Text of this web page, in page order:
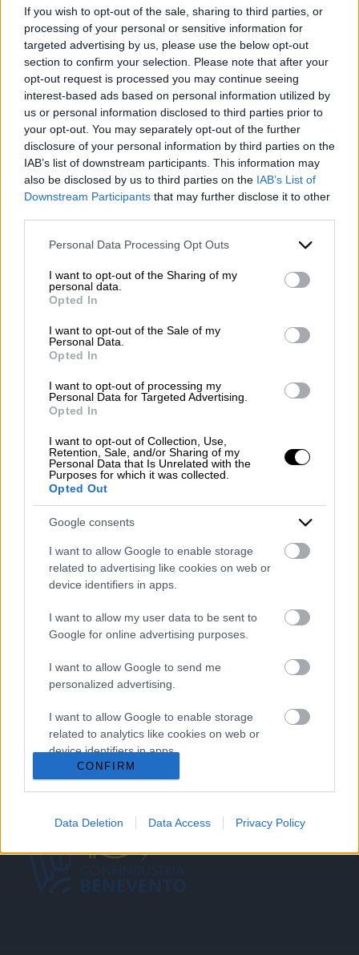
If you wish to opt-out of the sale, sharing to third parties, or
processing of your personal or sensitive information for
targeted advertising by us, please use the below opt-out
section to confirm your selection. Please note that after your
opt-out request is processed you may continue seeing
interest-based ads based on personal information utilized by
us or personal information disclosed to third parties prior to
your opt-out. You may separately opt-out of the further
disclosure of your personal information by third parties on the
IAB’s list of downstream participants. This information may
also be disclosed by us to third parties on the IAB’s List of
Downstream Participants that may further disclose it to other
Please note that this website/app uses one or more Google
not limited to your visit or usage behaviour. You may click to
grant or deny consent to Google and its third-party tags to
use your data for below specified purposes in below Google
consent section.
Personal Data Processing Opt Outs
I want to opt-out of the Sharing of my
personal data.
Opted In
I want to opt-out of the Sale of my
Personal Data.
Opted In
I want to opt-out of processing my
Personal Data for Targeted Advertising.
Opted In
I want to opt-out of Collection, Use,
Retention, Sale, and/or Sharing of my
Personal Data that Is Unrelated with the
Purposes for which it was collected.
Opted Out
Google consents
I want to allow Google to enable storage
related to advertising like cookies on web or
device identifiers in apps.
I want to allow my user data to be sent to
Google for online advertising purposes.
I want to allow Google to send me
personalized advertising.
I want to allow Google to enable storage
related to analytics like cookies on web or
device identifiers in apps.
I want to allow Google to enable storage
I want to allow Google to enable storage
related to personalization.
I want to allow Google to enable storage
CONFIRM
Data Deletion Data Access Privacy Policy
Mazzone Turismo Sas di Luca Mazzone & C.
Registered office: Corso Dante Alighieri 54
82100 Benevento
Entrance to the public: Via Agilulfo 1 (private parking
for customers)
VAT number 01166930626
REA (Economic and Administrative Index) BN99464 –
Unique identifying code: BA6ET11
Telephone: +39 0824 482030
Whatsapp: +39 0824 482030
E-mail:info@mazzoneturismo.it
Follow us on:
Company Profile:
HOME
ABOUT US
SERVICES
Request a quote